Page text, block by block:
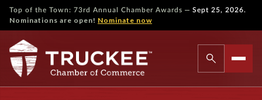
Top of the Town: 73rd Annual Chamber Awards — Sept 25, 2026.
Nominations are open! Nominate now